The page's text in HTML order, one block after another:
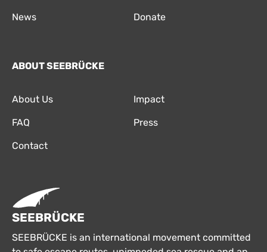
News Donate
ABOUT SEEBRÜCKE
About Us Impact
FAQ Press
Contact
SEEBRÜCKE
SEEBRÜCKE is an international movement committed